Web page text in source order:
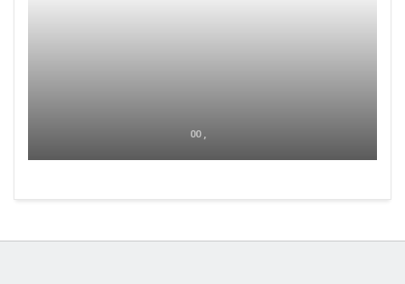
00 ,